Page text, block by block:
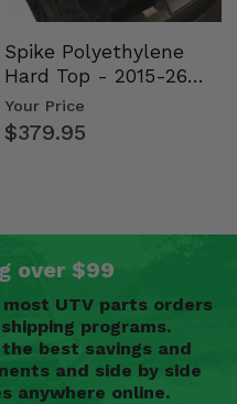
Spike Polyethylene
Hard Top - 2015-26
Mid Size Polaris
Rang…
Your Price
$379.95
over $99
UTV parts orders
programs.
best savings and
and side by side
anywhere online.